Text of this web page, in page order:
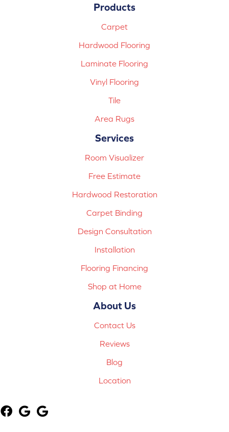
Products
Carpet
Hardwood Flooring
Laminate Flooring
Vinyl Flooring
Tile
Area Rugs
Services
Room Visualizer
Free Estimate
Hardwood Restoration
Carpet Binding
Design Consultation
Installation
Flooring Financing
Shop at Home
About Us
Contact Us
Reviews
Blog
Location